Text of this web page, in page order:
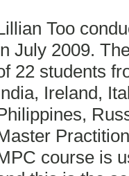
Too
July 2009.
22 students
Ireland,
course is